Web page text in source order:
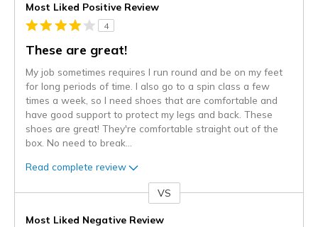
Most Liked Positive Review
4
These are great!
My job sometimes requires I run round and be on my feet
for long periods of time. I also go to a spin class a few
times a week, so I need shoes that are comfortable and
have good support to protect my legs and back. These
shoes are great! They're comfortable straight out of the
box. No need to break
Read complete review
VS
Most Liked Negative Review